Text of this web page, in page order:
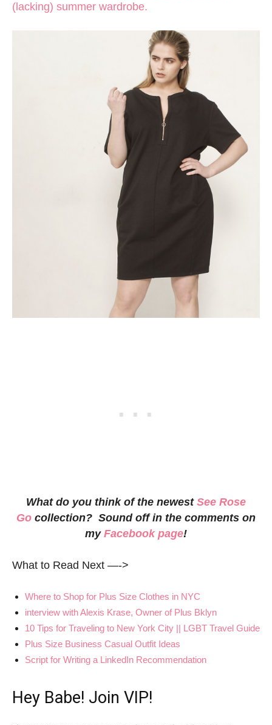
(lacking) summer wardrobe.
What do you think of the newest See Rose
Go collection? Sound off in the comments on
my Facebook page!
What to Read Next —->
Where to Shop for Plus Size Clothes in NYC
interview with Alexis Krase, Owner of Plus Bklyn
10 Tips for Traveling to New York City || LGBT Travel Guide
Plus Size Business Casual Outfit Ideas
Script for Writing a LinkedIn Recommendation
Hey Babe! Join VIP!